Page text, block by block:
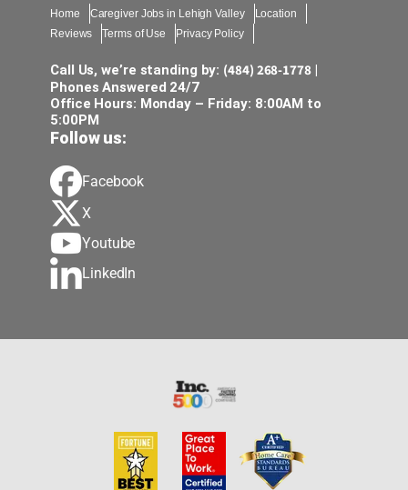
Home Caregiver Jobs in Lehigh Valley
Location
Reviews
Terms of Use Privacy Policy
Call Us, we’re standing by: (484) 268-1778|
Phones Answered 24/7
Office Hours: Monday – Friday: 8:00AM to
5:00PM
Follow us:
Facebook
X
Youtube
LinkedIn